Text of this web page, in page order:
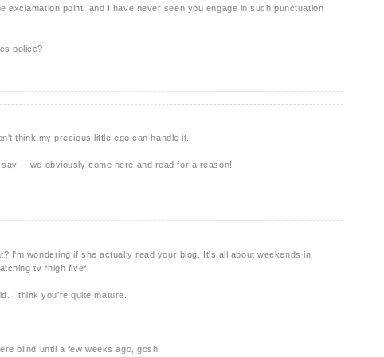
exclamation point, and I have never seen you engage in such punctuation
police?
think my precious little ego can handle it.
-- we obviously come here and read for a reason!
I'm wondering if she actually read your blog. It's all about weekends in
tv *high five*
I think you're quite mature.
blind until a few weeks ago, gosh.